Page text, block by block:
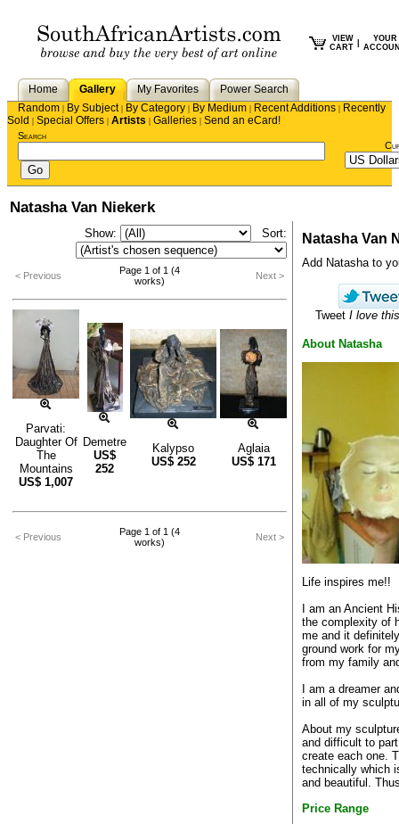
VIEW
CART
YOUR
Home Gallery My Favorites
Power Search
Random | By Subject| By Category | By Medium | Recent Additions | Recently
Sold | Special Offers | Artists | Galleries | Send an eCard!
Search
Natasha Van Niekerk
Show: Sort:
< Previous
Page 1 of 1 (4
works)
Next >
Parvati:
Daughter Of
The
Mountains
US$ 1,007
Demetre
US$
252
Kalypso
US$ 252
Aglaia
US$ 171
< Previous
Page 1 of 1 (4
works)
Next >
Natasha Van
Add Natasha to
Tweet I love
About Natasha
Life inspires me!!
I am an Ancient
the complexity of
me and it
ground work for
from my family
I am a dreamer
in all of my
About my
and difficult to
create each one.
technically which
and beautiful.
Price Range